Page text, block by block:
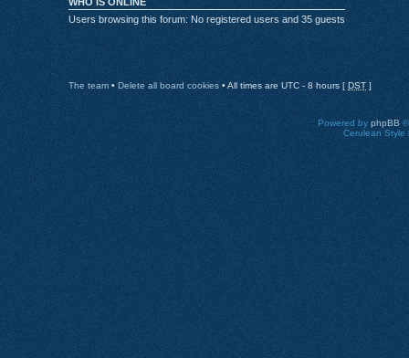
Users browsing this forum: No registered users and 35 guests
The team • Delete all board cookies • All times are UTC - 8 hours [ DST ]
Powered by phpBB
Cerulean